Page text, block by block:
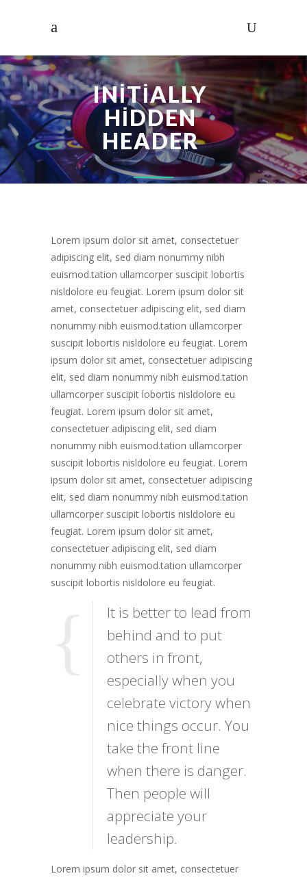
INITIALLY
HIDDEN
HEADER
Lorem ipsum dolor sit amet, consectetuer
adipiscing elit, sed diam nonummy nibh
euismod.tation ullamcorper suscipit lobortis
nisldolore eu feugiat. Lorem ipsum dolor sit
amet, consectetuer adipiscing elit, sed diam
nonummy nibh euismod.tation ullamcorper
suscipit lobortis nisldolore eu feugiat. Lorem
ipsum dolor sit amet, consectetuer adipiscing
elit, sed diam nonummy nibh euismod.tation
ullamcorper suscipit lobortis nisldolore eu
feugiat. Lorem ipsum dolor sit amet,
consectetuer adipiscing elit, sed diam
nonummy nibh euismod.tation ullamcorper
suscipit lobortis nisldolore eu feugiat. Lorem
ipsum dolor sit amet, consectetuer adipiscing
elit, sed diam nonummy nibh euismod.tation
ullamcorper suscipit lobortis nisldolore eu
feugiat. Lorem ipsum dolor sit amet,
consectetuer adipiscing elit, sed diam
nonummy nibh euismod.tation ullamcorper
suscipit lobortis nisldolore eu feugiat.
It is better to lead from
behind and to put
others in front,
especially when you
celebrate victory when
nice things occur. You
take the front line
when there is danger.
Then people will
appreciate your
leadership.
Lorem ipsum dolor sit amet, consectetuer